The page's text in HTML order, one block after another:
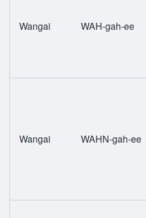
Wangai WAH-gah-ee
Wangai WAHN-gah-ee